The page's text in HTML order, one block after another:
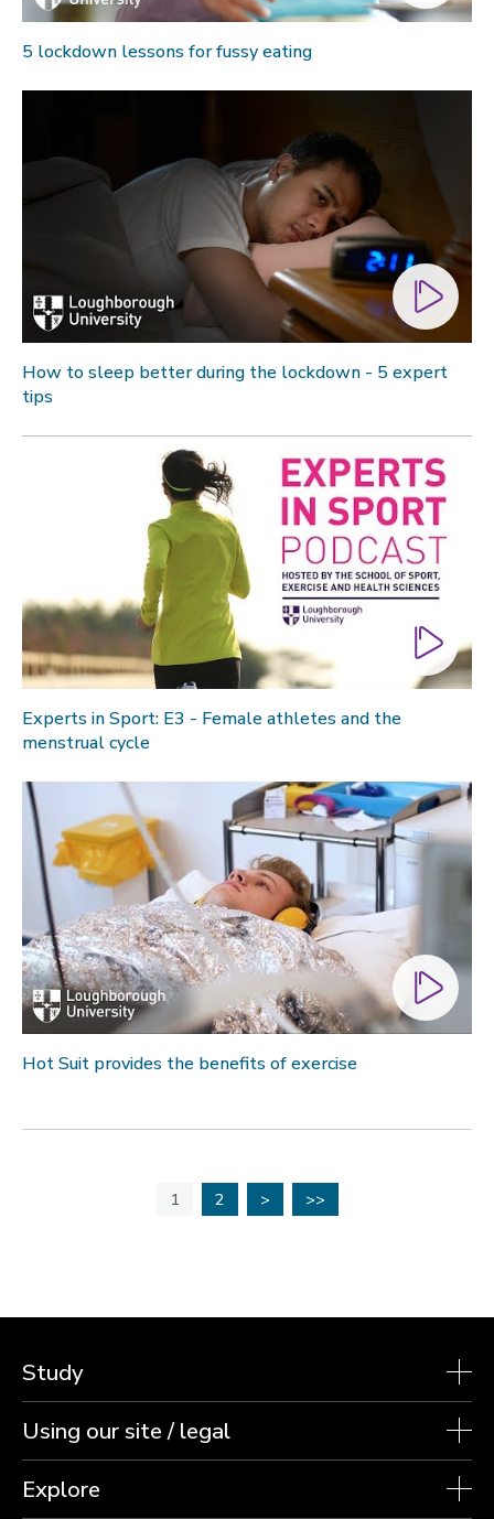
5 lockdown lessons for fussy eating
How to sleep better during the lockdown - 5 expert
tips
Experts in Sport: E3 - Female athletes and the
menstrual cycle
Hot Suit provides the benefits of exercise
1 2 > >>
Study
Using our site / legal
Explore